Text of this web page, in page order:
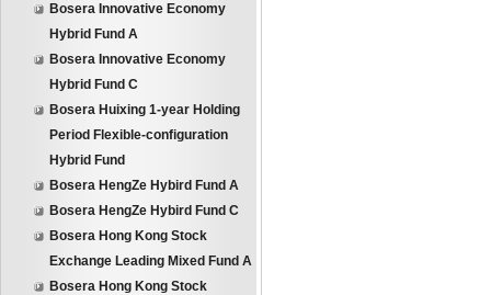
Bosera Innovative Economy
Hybrid Fund A
Bosera Innovative Economy
Hybrid Fund C
Bosera Huixing 1-year Holding
Period Flexible-configuration
Hybrid Fund
Bosera HengZe Hybird Fund A
Bosera HengZe Hybird Fund C
Bosera Hong Kong Stock
Exchange Leading Mixed Fund A
Bosera Hong Kong Stock